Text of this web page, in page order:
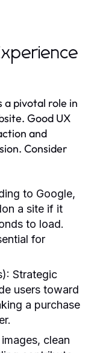
a pivotal role in
Good UX
and
Consider
to Google,
a site if it
to load.
for
: Strategic
users toward
a purchase
clean